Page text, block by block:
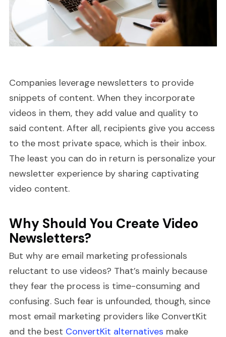
Companies leverage newsletters to provide
snippets of content. When they incorporate
videos in them, they add value and quality to
said content. After all, recipients give you access
to the most private space, which is their inbox.
The least you can do in return is personalize your
newsletter experience by sharing captivating
video content.
Why Should You Create Video
Newsletters?
But why are email marketing professionals
reluctant to use videos? That’s mainly because
they fear the process is time-consuming and
confusing. Such fear is unfounded, though, since
most email marketing providers like ConvertKit
and the best ConvertKit alternatives make